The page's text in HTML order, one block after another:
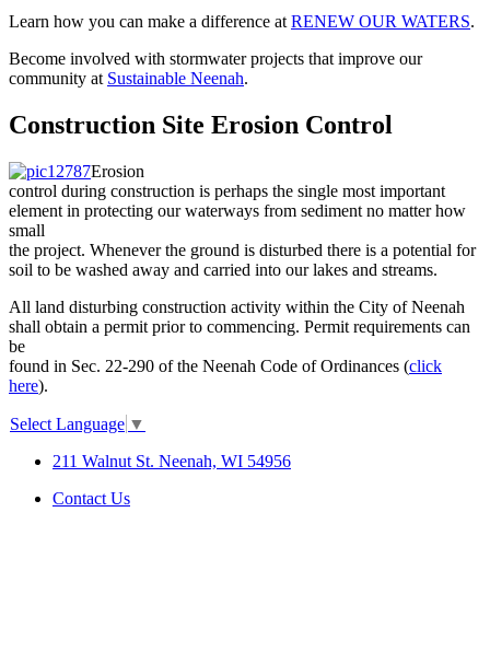
Learn how you can make a difference at RENEW OUR WATERS.
Become involved with stormwater projects that improve our
community at Sustainable Neenah.
Construction Site Erosion Control
Erosion
control during construction is perhaps the single most important
element in protecting our waterways from sediment no matter how
small
the project. Whenever the ground is disturbed there is a potential for
soil to be washed away and carried into our lakes and streams.
All land disturbing construction activity within the City of Neenah
shall obtain a permit prior to commencing. Permit requirements can
be
found in Sec. 22-290 of the Neenah Code of Ordinances (click
here).
Select Language ▼
211 Walnut St. Neenah, WI 54956
Contact Us